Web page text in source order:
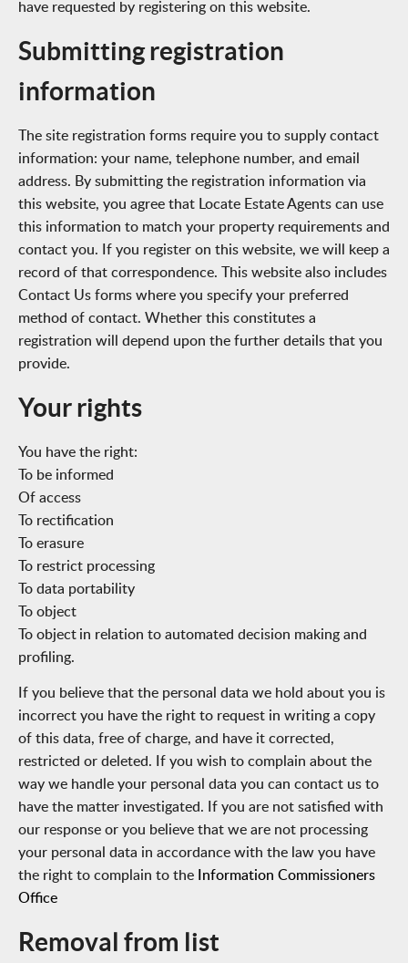
have requested by registering on this website.
Submitting registration
information
The site registration forms require you to supply contact
information: your name, telephone number, and email
address. By submitting the registration information via
this website, you agree that Locate Estate Agents can use
this information to match your property requirements and
contact you. If you register on this website, we will keep a
record of that correspondence. This website also includes
Contact Us forms where you specify your preferred
method of contact. Whether this constitutes a
registration will depend upon the further details that you
provide.
Your rights
You have the right:
To be informed
Of access
To rectification
To erasure
To restrict processing
To data portability
To object
To object in relation to automated decision making and
profiling.
If you believe that the personal data we hold about you is
incorrect you have the right to request in writing a copy
of this data, free of charge, and have it corrected,
restricted or deleted. If you wish to complain about the
way we handle your personal data you can contact us to
have the matter investigated. If you are not satisfied with
our response or you believe that we are not processing
your personal data in accordance with the law you have
the right to complain to the Information Commissioners
Office
Removal from list